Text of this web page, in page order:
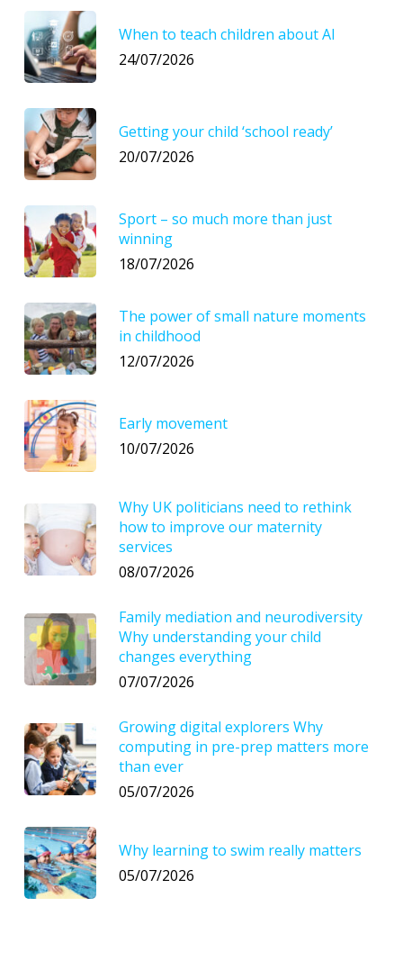
When to teach children about AI
24/07/2026
Getting your child ‘school ready’
20/07/2026
Sport – so much more than just
winning
18/07/2026
The power of small nature moments
in childhood
12/07/2026
Early movement
10/07/2026
Why UK politicians need to rethink
how to improve our maternity
services
08/07/2026
Family mediation and neurodiversity
Why understanding your child
changes everything
07/07/2026
Growing digital explorers Why
computing in pre-prep matters more
than ever
05/07/2026
Why learning to swim really matters
05/07/2026